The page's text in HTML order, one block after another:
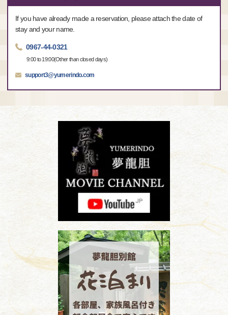
If you have already made a reservation, please attach the date of
stay and your name.
0967-44-0321
9:00 to 19:00(Other than closed days)
support3@yumerindo.com